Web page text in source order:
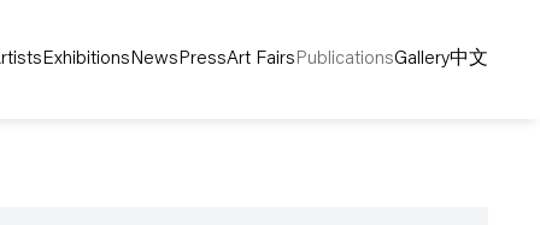
Exhibitions News PressArt Fairs PublicationsGallery中文